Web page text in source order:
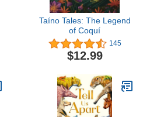
Taíno Tales: The Legend
of Coquí
145
$12.99